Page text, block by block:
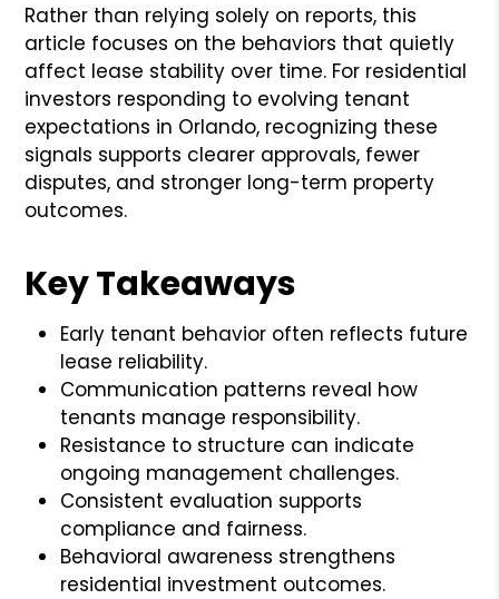
Rather than relying solely on reports, this
article focuses on the behaviors that quietly
affect lease stability over time. For residential
investors responding to evolving tenant
expectations in Orlando, recognizing these
signals supports clearer approvals, fewer
disputes, and stronger long-term property
outcomes.
Key Takeaways
Early tenant behavior often reflects future
lease reliability.
Communication patterns reveal how
tenants manage responsibility.
Resistance to structure can indicate
ongoing management challenges.
Consistent evaluation supports
compliance and fairness.
Behavioral awareness strengthens
residential investment outcomes.